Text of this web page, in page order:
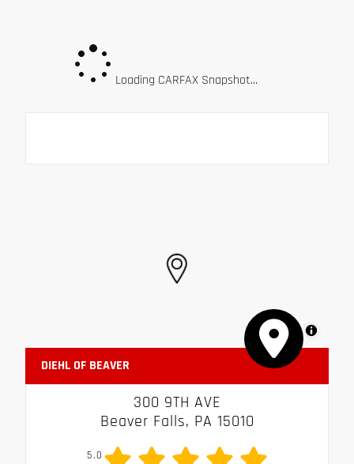
Loading CARFAX Snapshot...
MapLibre
DIEHL OF BEAVER
300 9TH AVE
Beaver Falls, PA 15010
5.0